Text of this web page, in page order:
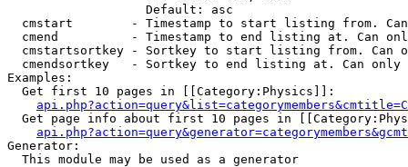
                   Default: asc
cmstart        - Timestamp to start listing from.
cmend          - Timestamp to end listing at. Can
cmstartsortkey - Sortkey to start listing from. Can
cmendsortkey   - Sortkey to end listing at. Can only
Examples:
  Get first 10 pages in [[Category:Physics]]:
Get page info about first 10 pages in
Generator:
  This module may be used as a generator